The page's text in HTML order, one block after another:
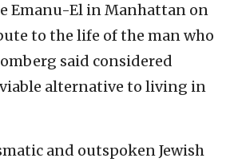
Emanu-El in Manhattan on
to the life of the man who
said considered
viable alternative to living in
and outspoken Jewish